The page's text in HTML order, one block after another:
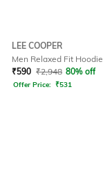
LEE COOPER
Men Relaxed Fit Hoodie
₹590 ₹2,948 80% off
Offer Price: ₹531